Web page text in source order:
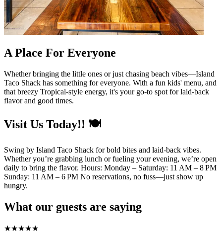
A Place For Everyone
Whether bringing the little ones or just chasing beach vibes—Island
Taco Shack has something for everyone. With a fun kids' menu, and
that breezy Tropical-style energy, it's your go-to spot for laid-back
flavor and good times.
Visit Us Today!! 🍽️
Swing by Island Taco Shack for bold bites and laid-back vibes.
Whether you’re grabbing lunch or fueling your evening, we’re open
daily to bring the flavor. Hours: Monday – Saturday: 11 AM – 8 PM
Sunday: 11 AM – 6 PM No reservations, no fuss—just show up
hungry.
What our guests are saying
★★★★★